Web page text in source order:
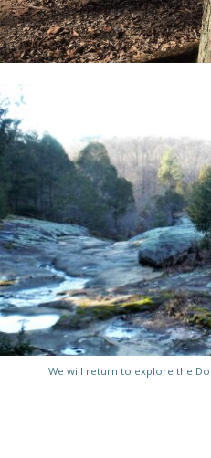
We will return to explore the